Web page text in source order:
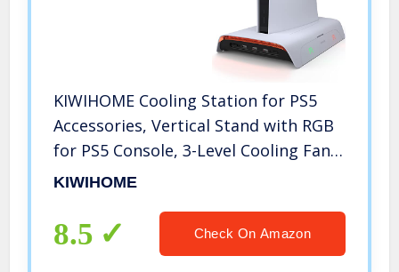
KIWIHOME Cooling Station for PS5
Accessories, Vertical Stand with RGB
for PS5 Console, 3-Level Cooling Fan,
Dual Controller Charging Station, 10
Disc & Digital Edition
KIWIHOME
8.5 Check On Amazon